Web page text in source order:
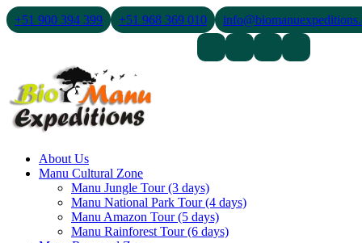
+51 900 394 399 +51 968 369 010
About Us
Manu Cultural Zone
Manu Jungle Tour (3 days)
Manu National Park Tour (4 days)
Manu Amazon Tour (5 days)
Manu Rainforest Tour (6 days)